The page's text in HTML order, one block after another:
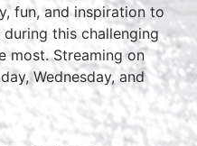
fun, and inspiration to
this challenging
most. Streaming on
Wednesday, and